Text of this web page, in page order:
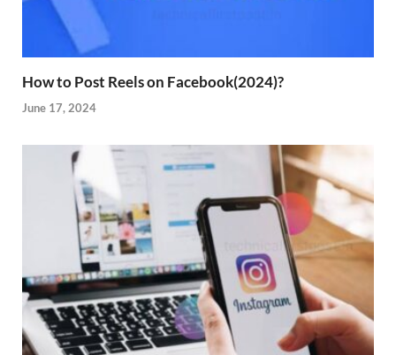
How to Post Reels on Facebook(2024)?
June 17, 2024